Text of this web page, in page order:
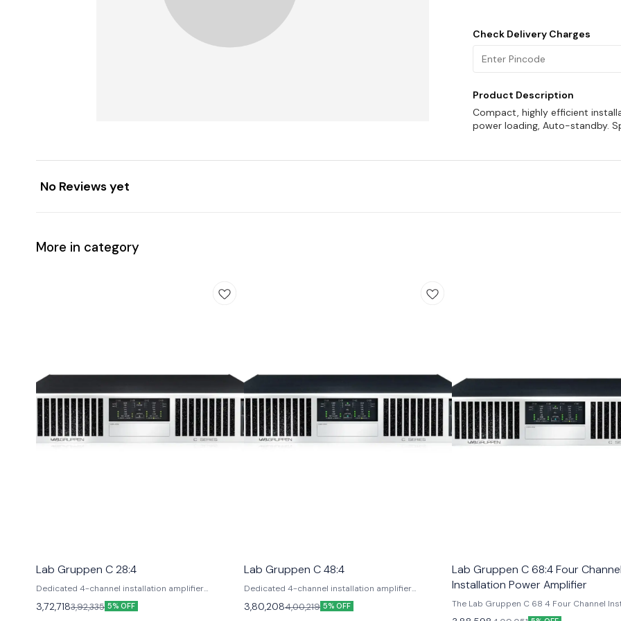
Check Delivery Charges
Product Description
Compact, highly efficient
power loading, Auto-standby.
No Reviews yet
More in category
Lab Gruppen C 28:4
Dedicated 4-channel installation amplifier
delivering high power density in a compact 2U
chassis. Features: Class TD topology, NomadLink
3,72,7183,92,335 5% OFF
Lab Gruppen C 48:4
Dedicated 4-channel installation amplifier
delivering high power density in a compact 2U
chassis. Features: Class TD topology, NomadLink
3,80,2084,00,219 5% OFF
Lab Gruppen C 68:4 Four Channel
Installation Power Amplifier
The Lab Gruppen C 68 4 Four Channel
Power Amplifier is a high-performance